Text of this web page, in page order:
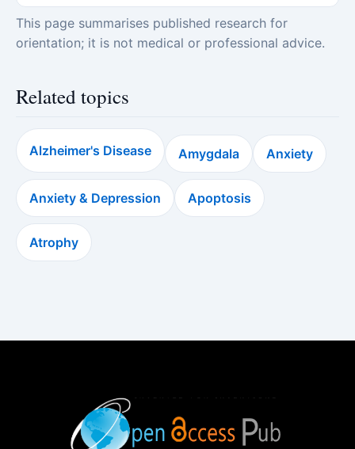
This page summarises published research for
orientation; it is not medical or professional advice.
Related topics
Alzheimer's Disease Amygdala Anxiety
Anxiety & Depression Apoptosis
Atrophy